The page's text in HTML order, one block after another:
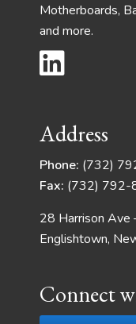
Motherboards,
and more.
Address
Phone: (732)
Fax: (732) 792-
28 Harrison Ave
Englishtown,
Connect